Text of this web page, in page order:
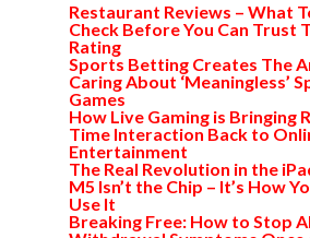
Restaurant Reviews – What
Check Before You Can Trust
Rating
Sports Betting Creates The
Caring About ‘Meaningless’
Games
How Live Gaming is Bringing
Time Interaction Back to
Entertainment
The Real Revolution in the
M5 Isn’t the Chip – It’s How
Use It
Breaking Free: How to Stop